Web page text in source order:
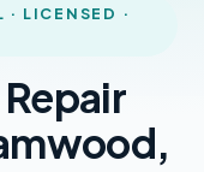
LICENSED ·